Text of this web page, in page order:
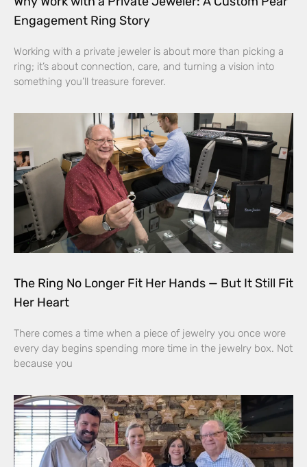
Engagement Ring Story
Working with a private jeweler is about more than picking a
ring; it’s about connection, care, and turning a vision into
something you’ll treasure forever.
The Ring No Longer Fit Her Hands — But It Still Fit
Her Heart
There comes a time when a piece of jewelry you once wore
every day begins spending more time in the jewelry box. Not
because you